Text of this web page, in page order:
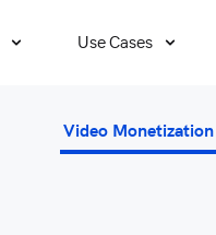
Use Cases
Video Monetization